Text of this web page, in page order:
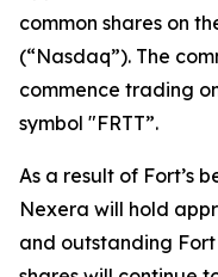
common shares on
(“Nasdaq”). The
commence trading
symbol "FRTT”.
As a result of Fort’s
Nexera will hold
and outstanding Fort